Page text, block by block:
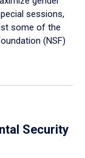
sessions,
some of the
(NSF)
Security